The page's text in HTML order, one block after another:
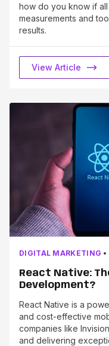
how do you know if
measurements and
results.
View Article
DIGITAL MARKETING •
React Native:
Development?
React Native is a
and cost-effective
companies like
and delivering